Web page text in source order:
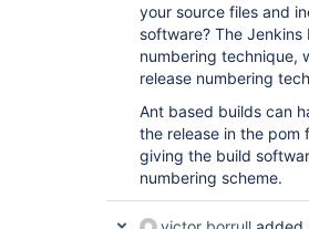
your source files and
software? The Jenkins
numbering technique,
release numbering
Ant based builds can
the release in the pom
giving the build
numbering scheme.